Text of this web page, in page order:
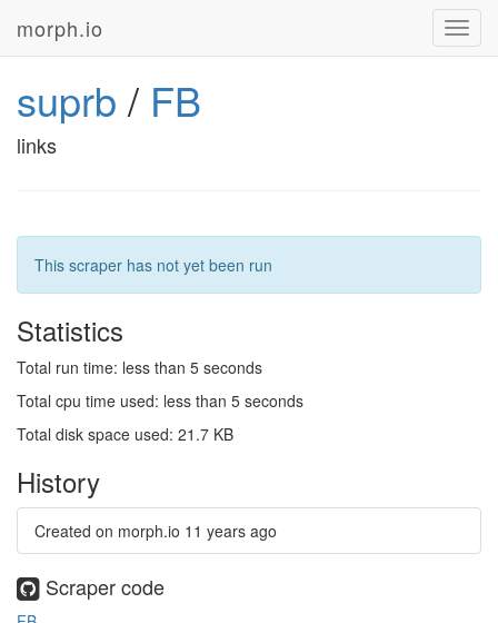
morph.io
suprb / FB
links
This scraper has not yet been run
Statistics
Total run time: less than 5 seconds
Total cpu time used: less than 5 seconds
Total disk space used: 21.7 KB
History
Created on morph.io 11 years ago
Scraper code